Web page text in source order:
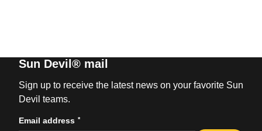
Sun Devil® mail
Sign up to receive the latest news on your favorite Sun
Devil teams.
Email address *